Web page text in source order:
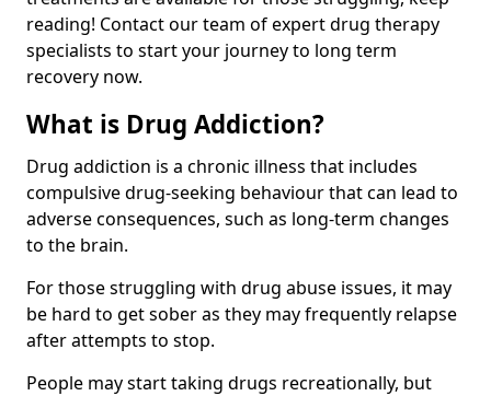
reading! Contact our team of expert drug therapy
specialists to start your journey to long term
recovery now.
What is Drug Addiction?
Drug addiction is a chronic illness that includes
compulsive drug-seeking behaviour that can lead to
adverse consequences, such as long-term changes
to the brain.
For those struggling with drug abuse issues, it may
be hard to get sober as they may frequently relapse
after attempts to stop.
People may start taking drugs recreationally, but